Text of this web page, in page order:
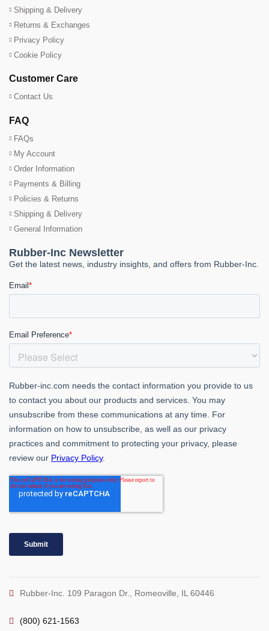
Shipping & Delivery
Returns & Exchanges
Privacy Policy
Cookie Policy
Customer Care
Contact Us
FAQ
FAQs
My Account
Order Information
Payments & Billing
Policies & Returns
Shipping & Delivery
General Information
Rubber-Inc. 109 Paragon Dr., Romeoville, IL 60446
(800) 621-1563